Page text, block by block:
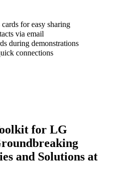
for easy sharing
via email
during demonstrations
connections
for LG
and Solutions at